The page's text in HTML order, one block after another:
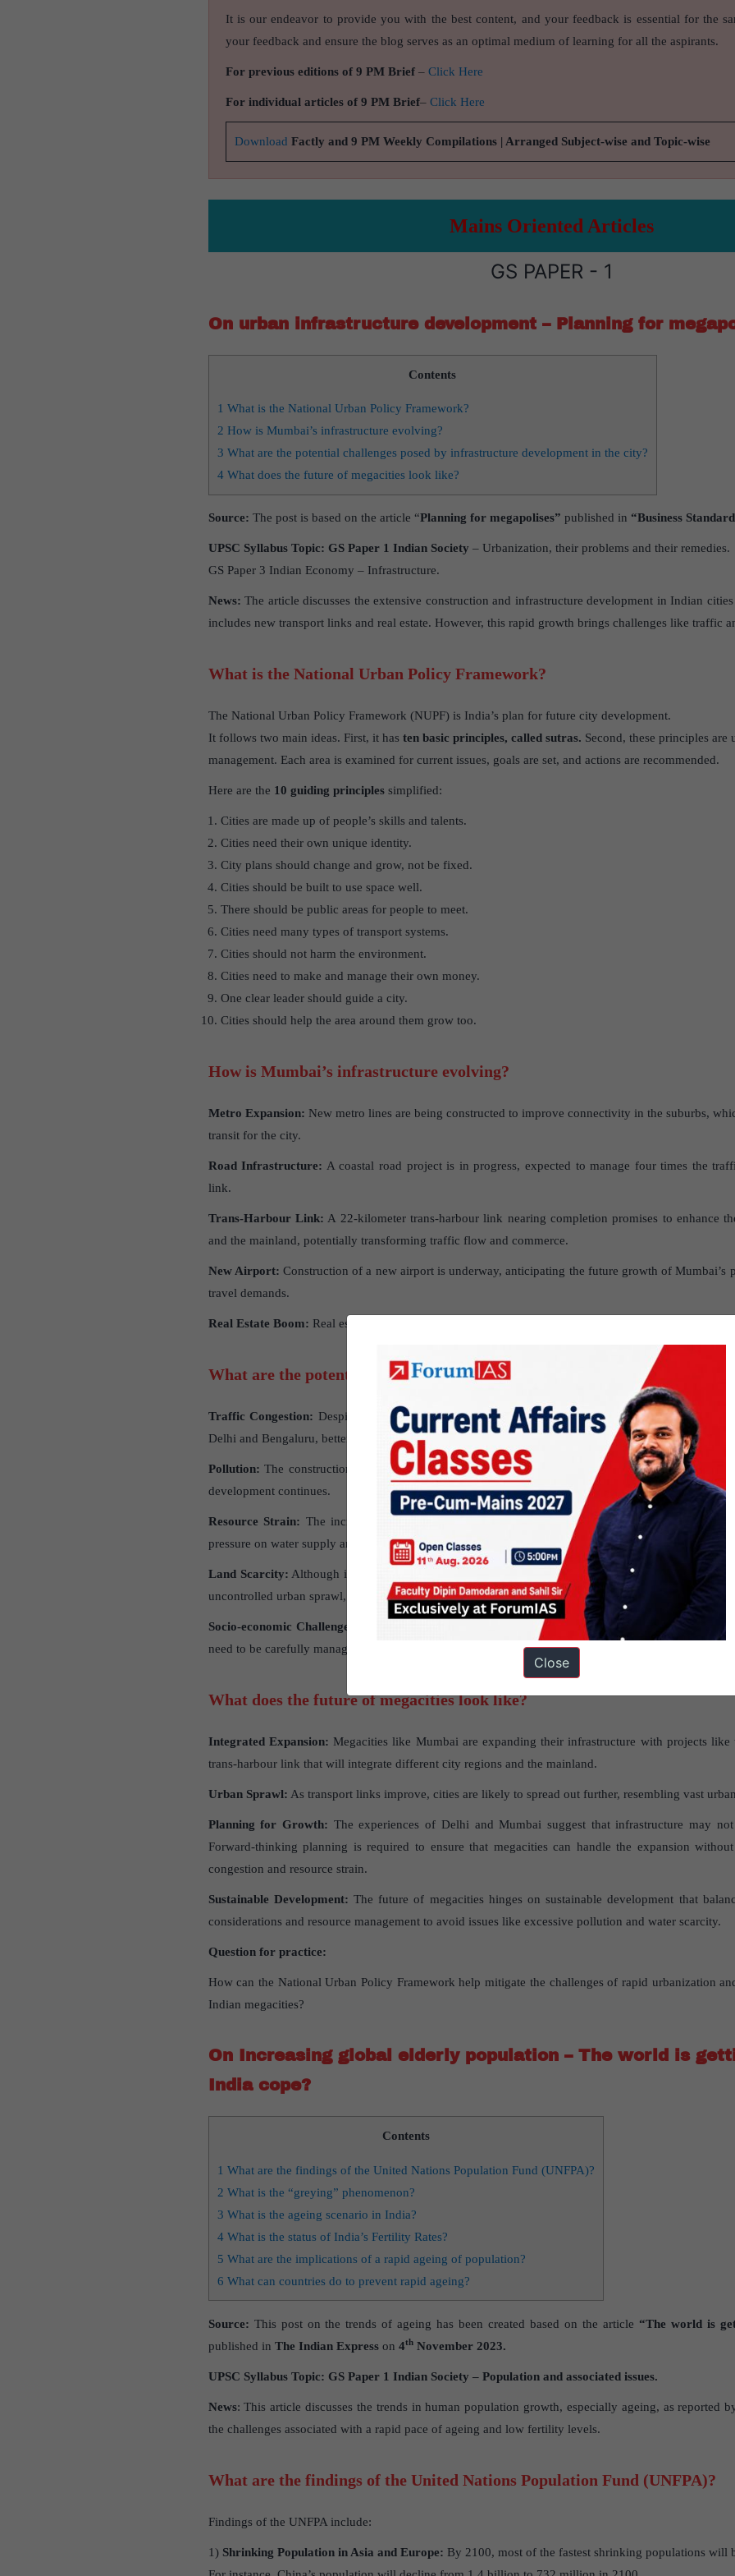
It is our endeavor to provide you with the best content, and your feedback is essential for the
your feedback and ensure the blog serves as an optimal medium of learning for all the aspirants.
For previous editions of 9 PM Brief– Click Here
For individual articles of 9 PM Brief– Click Here
Download Factly and 9 PM Weekly Compilations | Arranged Subject-wise and Topic-wise
Mains Oriented Articles
GS PAPER - 1
On urban infrastructure development – Planning for
Contents
1 What is the National Urban Policy Framework?
2 How is Mumbai’s infrastructure evolving?
3 What are the potential challenges posed by infrastructure development in the city?
4What does the future of megacities look like?
Source: The post is based on the article “Planning for megapolises” published in “Business Standard
UPSC Syllabus Topic: GS Paper 1 Indian Society – Urbanization, their problems and their remedies.
GS Paper 3 Indian Economy – Infrastructure.
News: The article discusses the extensive construction and infrastructure development in Indian
includes new transport links and real estate. However, this rapid growth brings challenges like traffic
What is the National Urban Policy Framework?
The National Urban Policy Framework (NUPF) is India’s plan for future city development.
It follows two main ideas. First, it has ten basic principles, called sutras. Second, these principles
management. Each area is examined for current issues, goals are set, and actions are recommended.
Here are the 10 guiding principlessimplified:
Cities are made up of people’s skills and talents.
Cities need their own unique identity.
City plans should change and grow, not be fixed.
Cities should be built to use space well.
There should be public areas for people to meet.
Cities need many types of transport systems.
Cities should not harm the environment.
Cities need to make and manage their own money.
One clear leader should guide a city.
Cities should help the area around them grow too.
How is Mumbai’s infrastructure evolving?
Metro Expansion: New metro lines are being constructed to improve connectivity in the suburbs,
transit for the city.
Road Infrastructure: A coastal road project is in progress, expected to manage four times the
link.
Trans-Harbour Link: A 22-kilometer trans-harbour link nearing completion promises to enhance
and the mainland, potentially transforming traffic flow and commerce.
New Airport: Construction of a new airport is underway, anticipating the future growth of Mumbai’s
travel demands.
Real Estate Boom: Real estate development is booming, with construction areas expanding,
What are the potential challenges posed by infrastructure development in
Traffic Congestion: Despite new transport links, the infrastructure struggles to keep pace with the
Delhi and Bengaluru, better roads often lead to more traffic, not less.
Pollution: The construction activities, especially in Mumbai, are contributing to high levels of air
development continues.
Resource Strain: The increase in construction approvals could lead to a surge in population
pressure on water supply and waste management systems.
Land Scarcity: Although improved connections can mitigate land scarcity by integrating
uncontrolled urban sprawl, as seen with the expansion of Delhi through Gurgaon and Noida.
Socio-economic Challenges:
The redevelopment of areas like Dharavi slum leads to displacement
need to be carefully managed.
What does the future of megacities look like?
Integrated Expansion: Megacities like Mumbai are expanding their infrastructure with projects
trans-harbour link that will integrate different city regions and the mainland.
Urban Sprawl: As transport links improve, cities are likely to spread out further, resembling vast
Planning for Growth: The experiences of Delhi and Mumbai suggest that infrastructure may
Forward-thinking planning is required to ensure that megacities can handle the expansion
congestion and resource strain.
Sustainable Development: The future of megacities hinges on sustainable development that
considerations and resource management to avoid issues like excessive pollution and water scarcity.
Question for practice:
How can the National Urban Policy Framework help mitigate the challenges of rapid urbanization
Indian megacities?
On Increasing global elderly population – The world is
India cope?
Contents
1 What are the findings of the United Nations Population Fund (UNFPA)?
2 What is the “greying” phenomenon?
3 What is the ageing scenario in India?
4What is the status of India’s Fertility Rates?
5 What are the implications of a rapid ageing of population?
6 What can countries do to prevent rapid ageing?
Source: This post on the trends of ageing has been created based on the article “The world is
published in The Indian Expresson 4thNovember 2023.
UPSC Syllabus Topic: GS Paper 1 Indian Society – Population and associated issues.
News: This article discusses the trends in human population growth, especially ageing, as reported
the challenges associated with a rapid pace of ageing and low fertility levels.
What are the findings of the United Nations Population Fund (UNFPA)?
Findings of the UNFPA include:
1) Shrinking Population in Asia and Europe: By 2100, most of the fastest shrinking populations will
Close